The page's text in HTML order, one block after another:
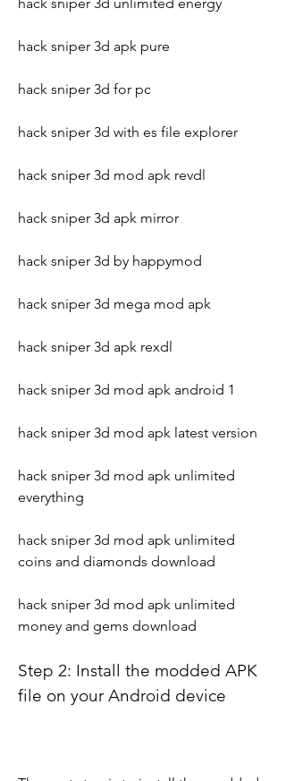
hack sniper 3d apk pure
hack sniper 3d for pc
hack sniper 3d with es file explorer
hack sniper 3d mod apk revdl
hack sniper 3d apk mirror
hack sniper 3d by happymod
hack sniper 3d mega mod apk
hack sniper 3d apk rexdl
hack sniper 3d mod apk android 1
hack sniper 3d mod apk latest version
hack sniper 3d mod apk unlimited
everything
hack sniper 3d mod apk unlimited
coins and diamonds download
hack sniper 3d mod apk unlimited
money and gems download
Step 2: Install the modded APK
file on your Android device